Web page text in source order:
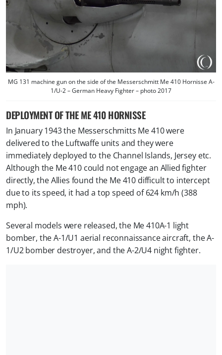
MG 131 machine gun on the side of the Messerschmitt Me 410 Hornisse A-
1/U-2 – German Heavy Fighter – photo 2017
DEPLOYMENT OF THE ME 410 HORNISSE
In January 1943 the Messerschmitts Me 410 were
delivered to the Luftwaffe units and they were
immediately deployed to the Channel Islands, Jersey etc.
Although the Me 410 could not engage an Allied fighter
directly, the Allies found the Me 410 difficult to intercept
due to its speed, it had a top speed of 624 km/h (388
mph).
Several models were released, the Me 410A-1 light
bomber, the A-1/U1 aerial reconnaissance aircraft, the A-
1/U2 bomber destroyer, and the A-2/U4 night fighter.